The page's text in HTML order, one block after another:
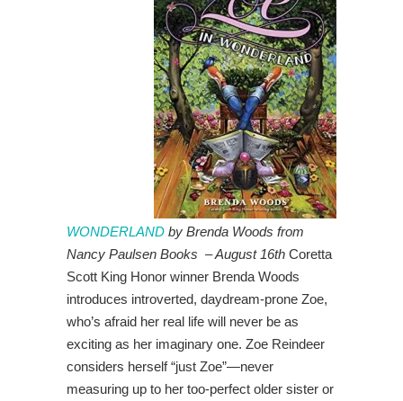
WONDERLAND by Brenda Woods from
Nancy Paulsen Books – August 16th Coretta
Scott King Honor winner Brenda Woods
introduces introverted, daydream-prone Zoe,
who’s afraid her real life will never be as
exciting as her imaginary one. Zoe Reindeer
considers herself “just Zoe”—never
measuring up to her too-perfect older sister or